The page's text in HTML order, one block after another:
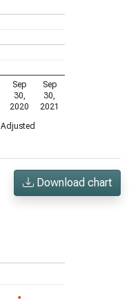
Adjusted
Sep
30,
2020
Sep
30,
2021
Download chart